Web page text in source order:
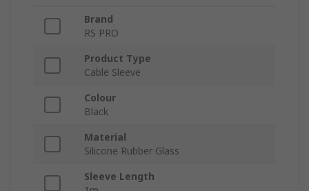
Brand
RS PRO
Product Type
Cable Sleeve
Colour
Black
Material
Silicone Rubber Glass
Sleeve Length